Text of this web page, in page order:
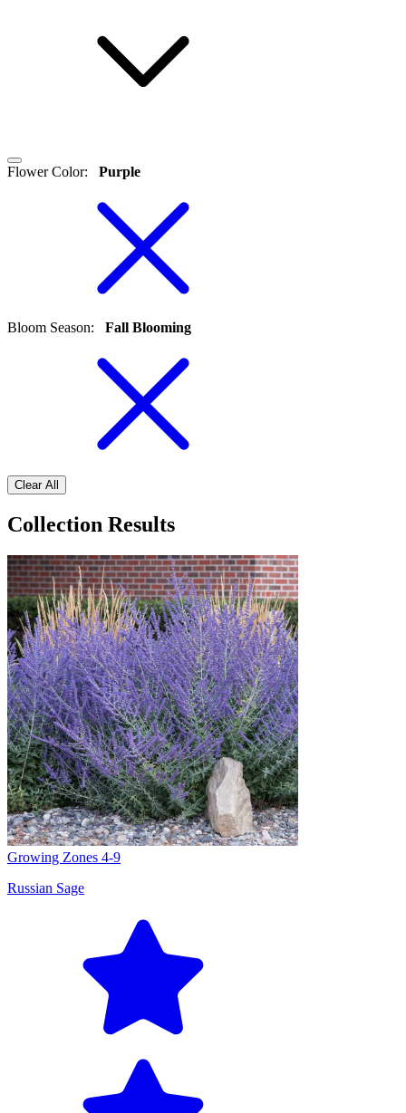
Flower Color: Purple
Bloom Season: Fall Blooming
Clear All
Collection Results
Growing Zones 4-9
Russian Sage